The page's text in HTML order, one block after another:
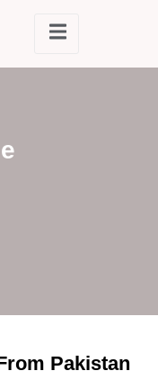
Pakistan